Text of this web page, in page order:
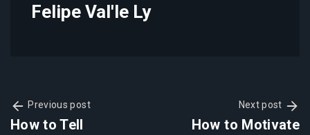
Felipe Val'le Ly
Previous post
How to Tell
Next post
How to Motivate